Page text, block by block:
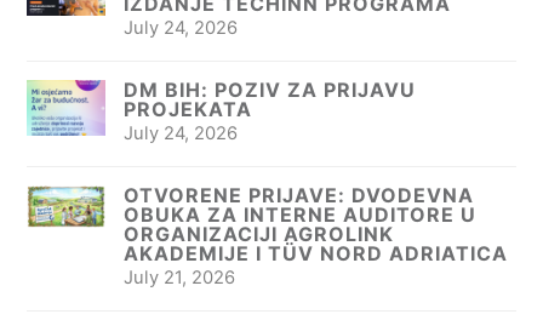
July 24, 2026
DM BIH: POZIV ZA PRIJAVU
PROJEKATA
July 24, 2026
OTVORENE PRIJAVE: DVODEVNA
OBUKA ZA INTERNE AUDITORE U
ORGANIZACIJI AGROLINK
AKADEMIJE I TÜV NORD ADRIATICA
July 21, 2026